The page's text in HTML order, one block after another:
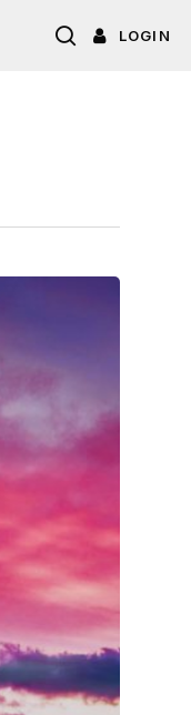
LOGIN
search